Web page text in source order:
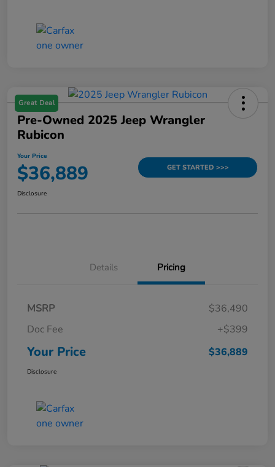
Great Deal
Pre-Owned 2025 Jeep Wrangler
Rubicon
Your Price
$36,889 GET STARTED >>>
Disclosure
Details Pricing
MSRP
$36,490
Doc Fee
+$399
Your Price $36,889
Disclosure